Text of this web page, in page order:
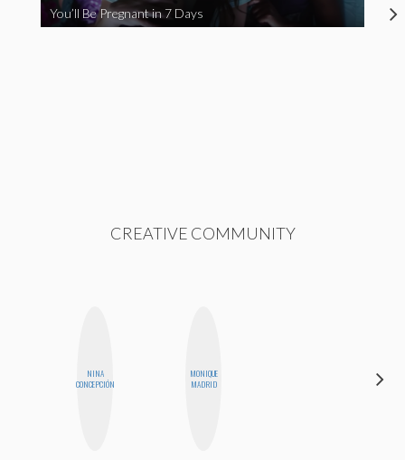
You’ll Be Pregnant in 7 Days
CREATIVE COMMUNITY
NINA
CONCEPCIÓN
MONIQUE
MADRID